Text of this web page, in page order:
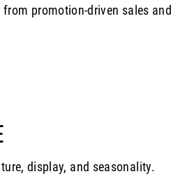
promotion-driven sales and
display, and seasonality.